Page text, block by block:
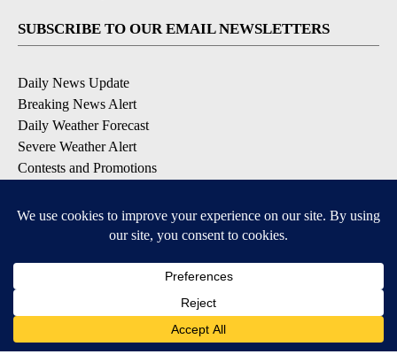
SUBSCRIBE TO OUR EMAIL NEWSLETTERS
Daily News Update
Breaking News Alert
Daily Weather Forecast
Severe Weather Alert
Contests and Promotions